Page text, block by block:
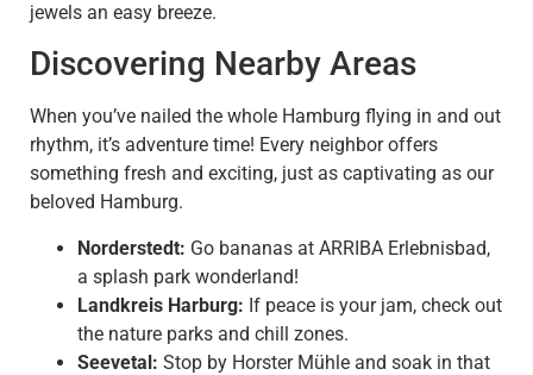
jewels an easy breeze.
Discovering Nearby Areas
When you’ve nailed the whole Hamburg flying in and out
rhythm, it’s adventure time! Every neighbor offers
something fresh and exciting, just as captivating as our
beloved Hamburg.
Norderstedt: Go bananas at ARRIBA Erlebnisbad,
a splash park wonderland!
Landkreis Harburg: If peace is your jam, check out
the nature parks and chill zones.
Seevetal: Stop by Horster Mühle and soak in that